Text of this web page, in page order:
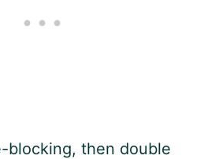
blocking, then double